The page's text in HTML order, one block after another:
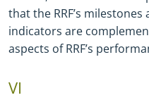
that the RRF’s
indicators are
aspects of RRF’s
VI